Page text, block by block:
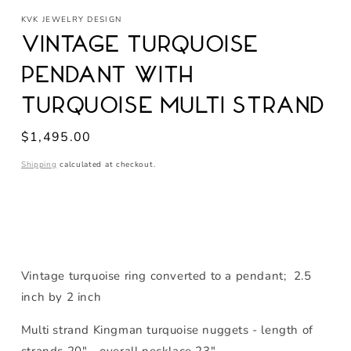
modal
KVK JEWELRY DESIGN
Vintage Turquoise
Pendant with
Turquoise Multi Strand
Regular
$1,495.00
Shipping calculated at checkout.
Vintage turquoise ring converted to a pendant; 2.5
inch by 2 inch
Multi strand Kingman turquoise nuggets - length of